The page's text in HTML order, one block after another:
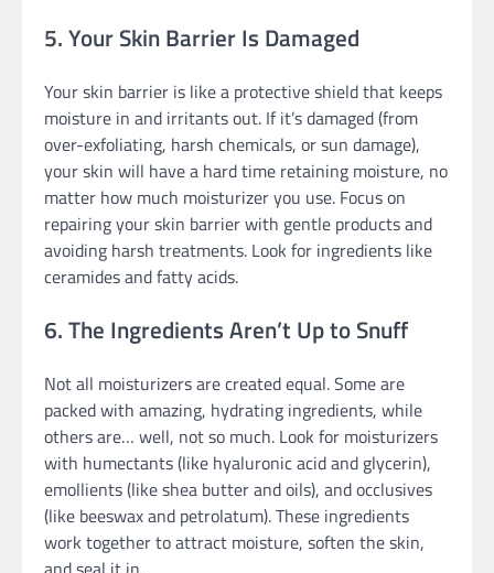
5. Your Skin Barrier Is Damaged
Your skin barrier is like a protective shield that keeps
moisture in and irritants out. If it’s damaged (from
over-exfoliating, harsh chemicals, or sun damage),
your skin will have a hard time retaining moisture, no
matter how much moisturizer you use. Focus on
repairing your skin barrier with gentle products and
avoiding harsh treatments. Look for ingredients like
ceramides and fatty acids.
6. The Ingredients Aren’t Up to Snuff
Not all moisturizers are created equal. Some are
packed with amazing, hydrating ingredients, while
others are… well, not so much. Look for moisturizers
with humectants (like hyaluronic acid and glycerin),
emollients (like shea butter and oils), and occlusives
(like beeswax and petrolatum). These ingredients
work together to attract moisture, soften the skin,